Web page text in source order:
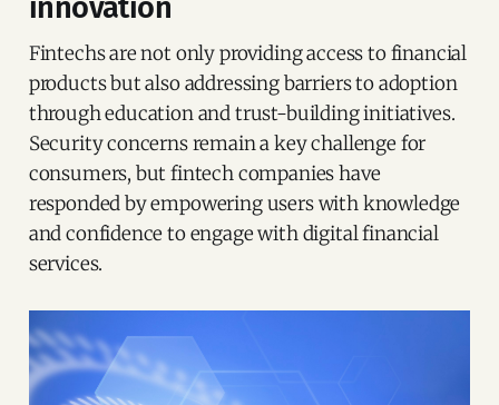
innovation
Fintechs are not only providing access to financial
products but also addressing barriers to adoption
through education and trust-building initiatives.
Security concerns remain a key challenge for
consumers, but fintech companies have
responded by empowering users with knowledge
and confidence to engage with digital financial
services.